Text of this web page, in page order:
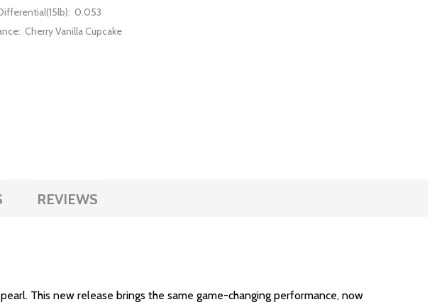
0.053
Cherry Vanilla Cupcake
REVIEWS
This new release brings the same game-changing performance, now